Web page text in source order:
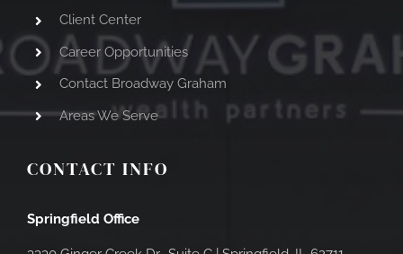
Client Center
Career Opportunities
Contact Broadway Graham
Areas We Serve
CONTACT INFO
Springfield Office